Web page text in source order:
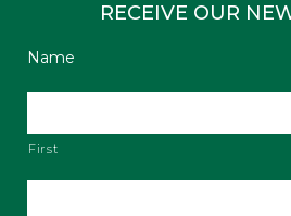
RECEIVE OUR
Name
First